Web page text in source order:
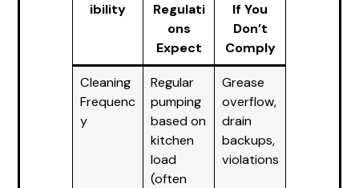
ibility
Regulati
ons
Expect
If You
Don’t
Comply
Cleaning
Frequenc
y
Regular
pumping
based on
kitchen
load
(often
Grease
overflow,
drain
backups,
violations